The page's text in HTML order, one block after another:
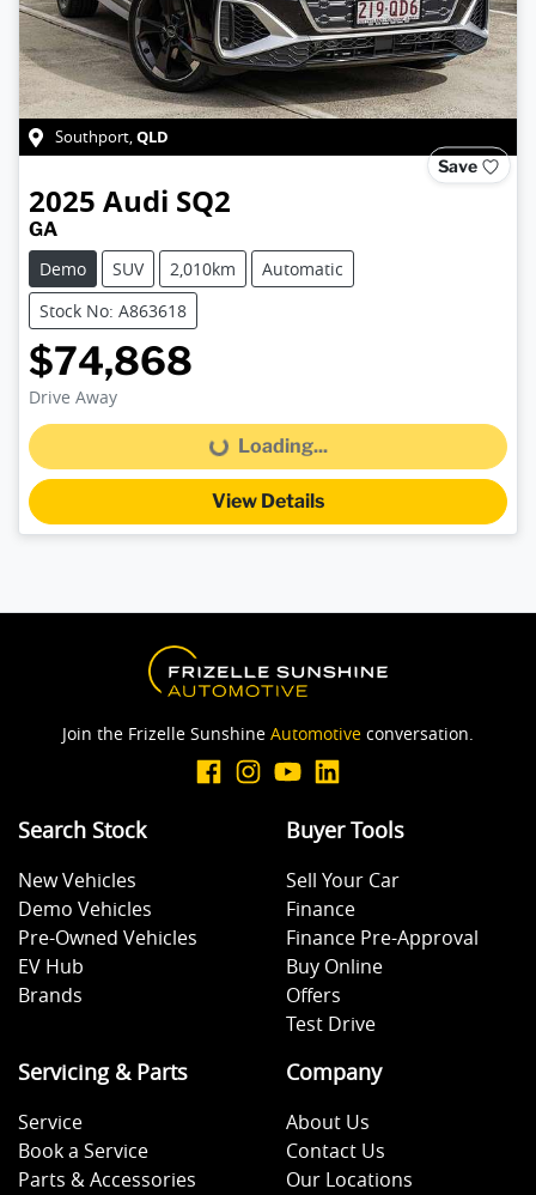
Southport,QLD
Save
2025 Audi SQ2
GA
Demo
SUV 2,010km
Automatic
Stock No: A863618
$74,868
Drive Away
Loading...
Loading...
View Details
Join the Frizelle Sunshine Automotive conversation.
Search Stock
New Vehicles
Demo Vehicles
Pre-Owned Vehicles
EV Hub
Brands
Buyer Tools
Sell Your Car
Finance
Finance Pre-Approval
Buy Online
Offers
Test Drive
Servicing & Parts
Service
Book a Service
Parts & Accessories
Company
About Us
Contact Us
Our Locations